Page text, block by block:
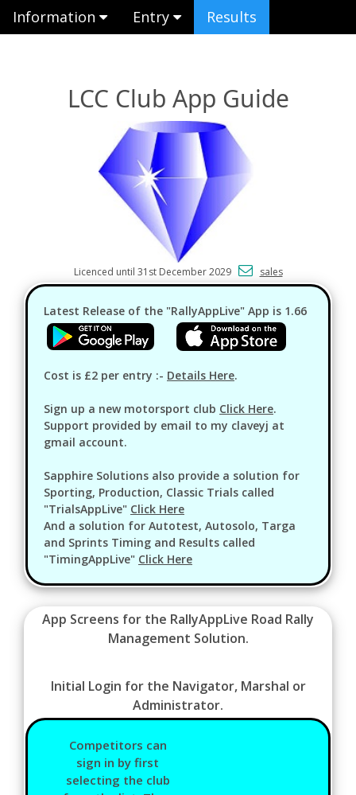
Information Entry Results
LCC Club App Guide
Licenced until 31st December 2029 sales
Latest Release of the "RallyAppLive" App is 1.66
Cost is £2 per entry :- Details Here.
Sign up a new motorsport club Click Here.
Support provided by email to my claveyj at
gmail account.
Sapphire Solutions also provide a solution for
Sporting, Production, Classic Trials called
"TrialsAppLive" Click Here
And a solution for Autotest, Autosolo, Targa
and Sprints Timing and Results called
"TimingAppLive" Click Here
App Screens for the RallyAppLive Road Rally
Management Solution.
Initial Login for the Navigator, Marshal or
Administrator.
Competitors can
sign in by first
selecting the club